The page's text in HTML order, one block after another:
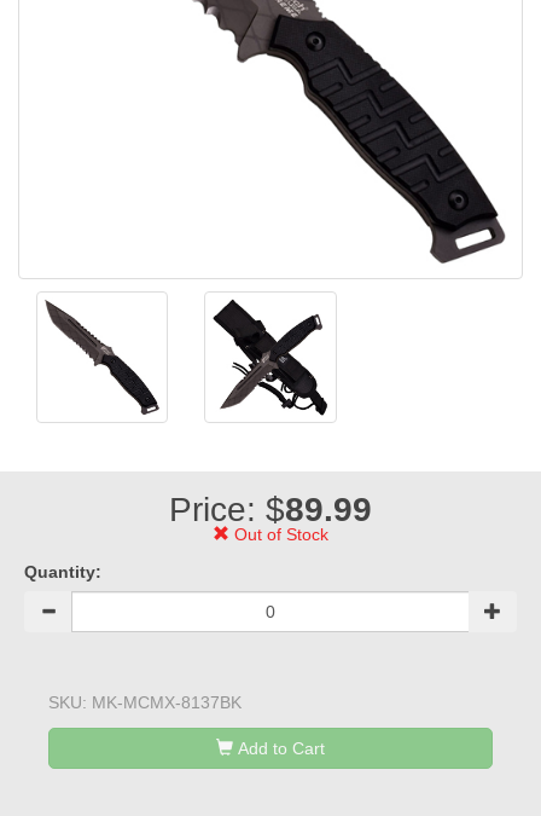
Price: $89.99
Out of Stock
Quantity:
SKU: MK-MCMX-8137BK
Add to Cart